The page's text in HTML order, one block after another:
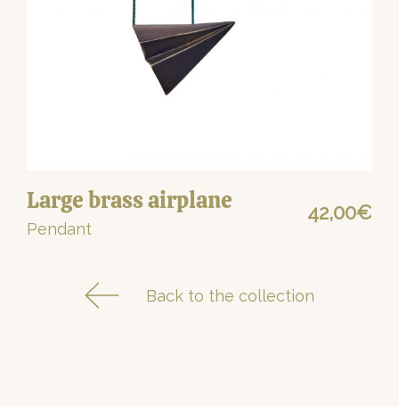
Large brass airplane
Pendant
42,00€
Back to the collection